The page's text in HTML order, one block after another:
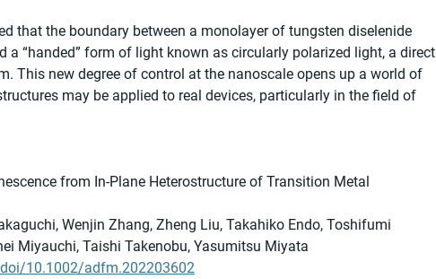
that the boundary between a monolayer of tungsten diselenide
a “handed” form of light known as circularly polarized light, a direct
This new degree of control at the nanoscale opens up a world of
may be applied to real devices, particularly in the field of
from In-Plane Heterostructure of Transition Metal
Wenjin Zhang, Zheng Liu, Takahiko Endo, Toshifumi
Miyauchi, Taishi Takenobu, Yasumitsu Miyata
10.1002/adfm.202203602